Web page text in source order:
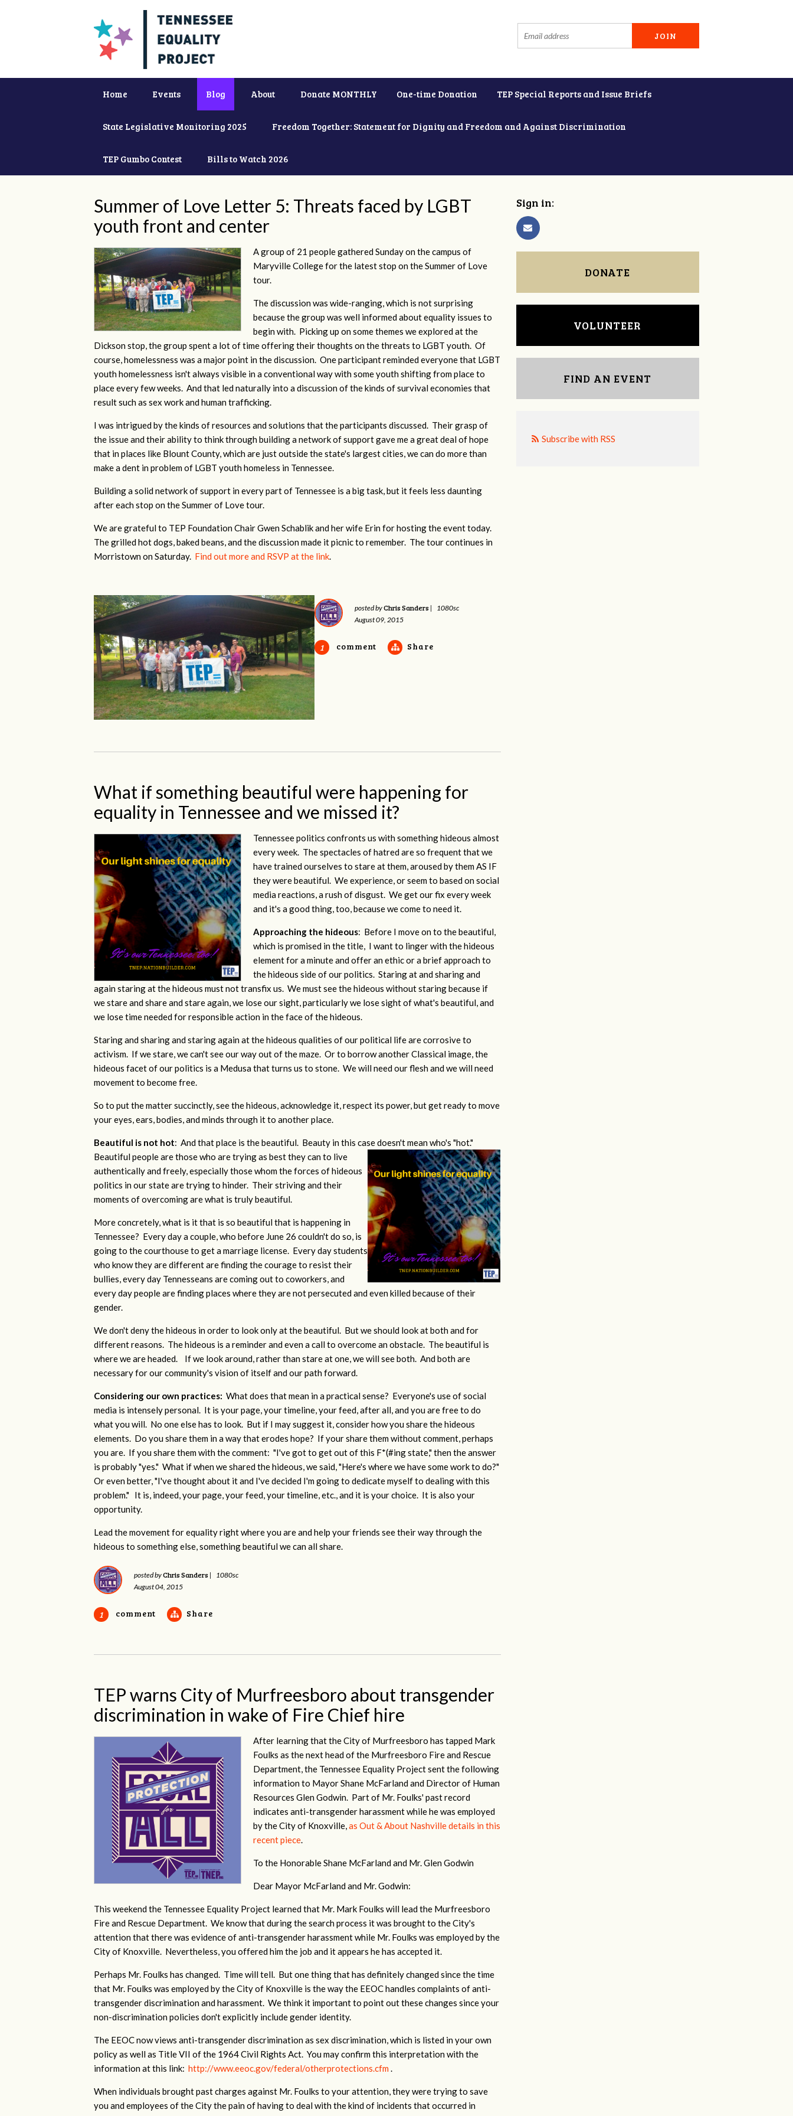
Home Events Blog About Donate MONTHLY One-time Donation TEP Special Reports and Issue Briefs
State Legislative Monitoring 2025 Freedom Together: Statement for Dignity and Freedom and Against Discrimination
TEP Gumbo Contest Bills to Watch 2026
Summer of Love Letter 5: Threats faced by LGBT
youth front and center
A group of 21 people gathered Sunday on the campus of
Maryville College for the latest stop on the Summer of Love
tour.
The discussion was wide-ranging, which is not surprising
because the group was well informed about equality issues to
begin with. Picking up on some themes we explored at the
Dickson stop, the group spent a lot of time offering their thoughts on the threats to LGBT youth. Of
course, homelessness was a major point in the discussion. One participant reminded everyone that LGBT
youth homelessness isn't always visible in a conventional way with some youth shifting from place to
place every few weeks. And that led naturally into a discussion of the kinds of survival economies that
result such as sex work and human trafficking.
I was intrigued by the kinds of resources and solutions that the participants discussed. Their grasp of
the issue and their ability to think through building a network of support gave me a great deal of hope
that in places like Blount County, which are just outside the state's largest cities, we can do more than
make a dent in problem of LGBT youth homeless in Tennessee.
Building a solid network of support in every part of Tennessee is a big task, but it feels less daunting
after each stop on the Summer of Love tour.
We are grateful to TEP Foundation Chair Gwen Schablik and her wife Erin for hosting the event today.
The grilled hot dogs, baked beans, and the discussion made it picnic to remember. The tour continues in
Morristown on Saturday. Find out more and RSVP at the link.
posted byChris Sanders |
1080sc
August 09, 2015
1 comment Share
What if something beautiful were happening for
equality in Tennessee and we missed it?
Tennessee politics confronts us with something hideous almost
every week. The spectacles of hatred are so frequent that we
have trained ourselves to stare at them, aroused by them AS IF
they were beautiful. We experience, or seem to based on social
media reactions, a rush of disgust. We get our fix every week
and it's a good thing, too, because we come to need it.
Approaching the hideous: Before I move on to the beautiful,
which is promised in the title, I want to linger with the hideous
element for a minute and offer an ethic or a brief approach to
the hideous side of our politics. Staring at and sharing and
again staring at the hideous must not transfix us. We must see the hideous without staring because if
we stare and share and stare again, we lose our sight, particularly we lose sight of what's beautiful, and
we lose time needed for responsible action in the face of the hideous.
Staring and sharing and staring again at the hideous qualities of our political life are corrosive to
activism. If we stare, we can't see our way out of the maze. Or to borrow another Classical image, the
hideous facet of our politics is a Medusa that turns us to stone. We will need our flesh and we will need
movement to become free.
So to put the matter succinctly, see the hideous, acknowledge it, respect its power, but get ready to move
your eyes, ears, bodies, and minds through it to another place.
Beautiful is not hot: And that place is the beautiful. Beauty in this case doesn't mean who's "hot."
Beautiful people are those who are trying as best they can to live
authentically and freely, especially those whom the forces of hideous
politics in our state are trying to hinder. Their striving and their
moments of overcoming are what is truly beautiful.
More concretely, what is it that is so beautiful that is happening in
Tennessee? Every day a couple, who before June 26 couldn't do so, is
going to the courthouse to get a marriage license. Every day students
who know they are different are finding the courage to resist their
bullies, every day Tennesseans are coming out to coworkers, and
every day people are finding places where they are not persecuted and even killed because of their
gender.
We don't deny the hideous in order to look only at the beautiful. But we should look at both and for
different reasons. The hideous is a reminder and even a call to overcome an obstacle. The beautiful is
where we are headed. If we look around, rather than stare at one, we will see both. And both are
necessary for our community's vision of itself and our path forward.
Considering our own practices: What does that mean in a practical sense? Everyone's use of social
media is intensely personal. It is your page, your timeline, your feed, after all, and you are free to do
what you will. No one else has to look. But if I may suggest it, consider how you share the hideous
elements. Do you share them in a way that erodes hope? If your share them without comment, perhaps
you are. If you share them with the comment: "I've got to get out of this F*(#ing state," then the answer
is probably "yes." What if when we shared the hideous, we said, "Here's where we have some work to do?"
Or even better, "I've thought about it and I've decided I'm going to dedicate myself to dealing with this
problem." It is, indeed, your page, your feed, your timeline, etc., and it is your choice. It is also your
opportunity.
Lead the movement for equality right where you are and help your friends see their way through the
hideous to something else, something beautiful we can all share.
posted byChris Sanders |
1080sc
August 04, 2015
1 comment Share
TEP warns City of Murfreesboro about transgender
discrimination in wake of Fire Chief hire
After learning that the City of Murfreesboro has tapped Mark
Foulks as the next head of the Murfreesboro Fire and Rescue
Department, the Tennessee Equality Project sent the following
information to Mayor Shane McFarland and Director of Human
Resources Glen Godwin. Part of Mr. Foulks' past record
indicates anti-transgender harassment while he was employed
by the City of Knoxville,as Out & About Nashville details in this
recent piece.
To the Honorable Shane McFarland and Mr. Glen Godwin
Dear Mayor McFarland and Mr. Godwin:
This weekend the Tennessee Equality Project learned that Mr. Mark Foulks will lead the Murfreesboro
Fire and Rescue Department. We know that during the search process it was brought to the City's
attention that there was evidence of anti-transgender harassment while Mr. Foulks was employed by the
City of Knoxville. Nevertheless, you offered him the job and it appears he has accepted it.
Perhaps Mr. Foulks has changed. Time will tell. But one thing that has definitely changed since the time
that Mr. Foulks was employed by the City of Knoxville is the way the EEOC handles complaints of anti-
transgender discrimination and harassment. We think it important to point out these changes since your
non-discrimination policies don't explicitly include gender identity.
The EEOC now views anti-transgender discrimination as sex discrimination, which is listed in your own
policy as well as Title VII of the 1964 Civil Rights Act. You may confirm this interpretation with the
information at this link: http://www.eeoc.gov/federal/otherprotections.cfm .
When individuals brought past charges against Mr. Foulks to your attention, they were trying to save
you and employees of the City the pain of having to deal with the kind of incidents that occurred in
Sign in:
DONATE
VOLUNTEER
FIND AN EVENT
Subscribe with RSS